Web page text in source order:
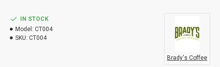
IN STOCK
Model: CT004
SKU: CT004
Brady's Coffee